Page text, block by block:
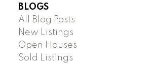
BLOGS
All Blog Posts
New Listings
Open Houses
Sold Listings